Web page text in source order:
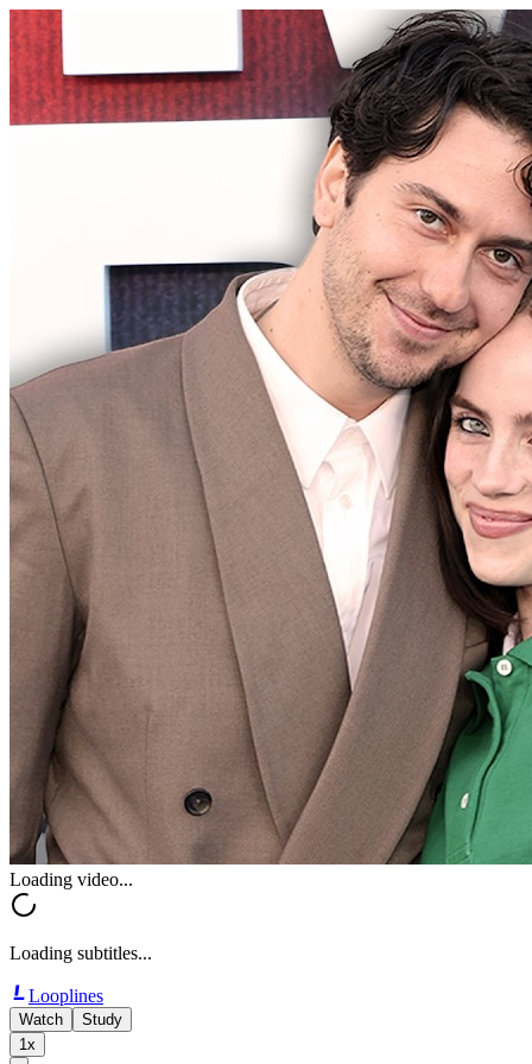
Loading video...
Loading subtitles...
Looplines
Watch
Study
1x